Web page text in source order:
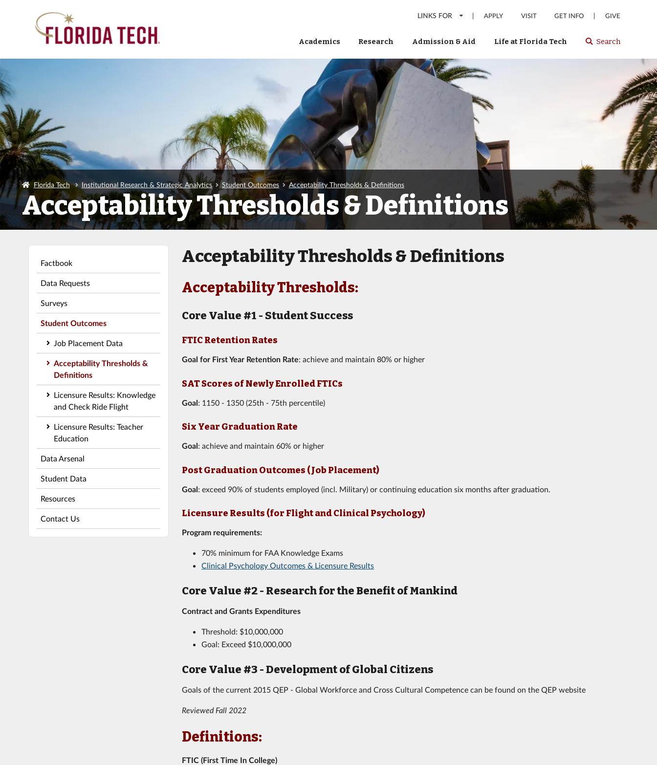
LINKS FOR | APPLY VISIT GET INFO | GIVE
Academics Research Admission & Aid Life at Florida Tech Select
or
website
Search
Florida Tech Institutional Research & Strategic Analytics Student Outcomes Acceptability Thresholds & Definitions
Acceptability Thresholds & Definitions
Factbook
Data Requests
Surveys
Student Outcomes
Job Placement Data
Acceptability Thresholds &
Definitions
Licensure Results: Knowledge
and Check Ride Flight
Licensure Results: Teacher
Education
Data Arsenal
Student Data
Resources
Contact Us
Acceptability Thresholds & Definitions
Acceptability Thresholds:
Core Value #1 - Student Success
FTIC Retention Rates
Goal for First Year Retention Rate: achieve and maintain 80% or higher
SAT Scores of Newly Enrolled FTICs
Goal: 1150 - 1350 (25th - 75th percentile)
Six Year Graduation Rate
Goal: achieve and maintain 60% or higher
Post Graduation Outcomes (Job Placement)
Goal: exceed 90% of students employed (incl. Military) or continuing education six months after graduation.
Licensure Results (for Flight and Clinical Psychology)
Program requirements:
70% minimum for FAA Knowledge Exams
Clinical Psychology Outcomes & Licensure Results
Core Value #2 - Research for the Benefit of Mankind
Contract and Grants Expenditures
Threshold: $10,000,000
Goal: Exceed $10,000,000
Core Value #3 - Development of Global Citizens
Goals of the current 2015 QEP - Global Workforce and Cross Cultural Competence can be found on the QEP website
Reviewed Fall 2022
Definitions:
FTIC (First Time In College)